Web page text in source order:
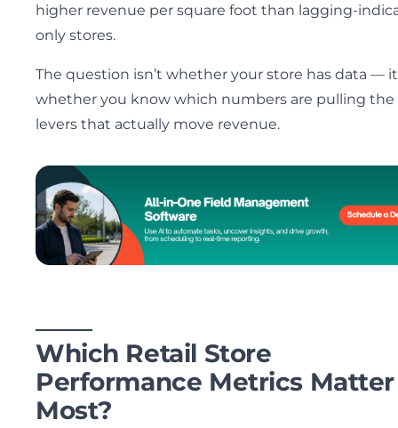
higher revenue per square foot than lagging-
only stores.
The question isn’t whether your store has data —
whether you know which numbers are pulling the
levers that actually move revenue.
Which Retail Store
Performance Metrics Matter
Most?